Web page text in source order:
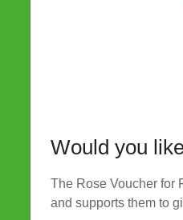
Would you
The Rose Voucher for
and supports them to